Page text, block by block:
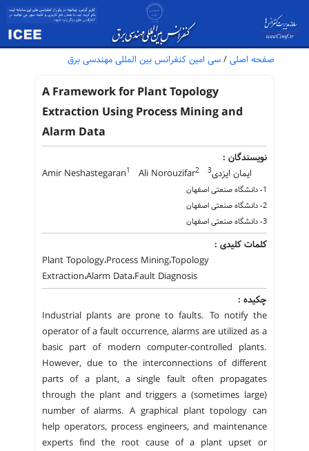
صفحه اصلی / سی امین کنفرانس بین المللی مهندسی برق
A Framework for Plant Topology
Extraction Using Process Mining and
Alarm Data
نویسندگان :
Amir Neshastegaran1 Ali Norouzifar2 ایمان ایزدی3
1- دانشگاه صنعتی اصفهان
2- دانشگاه صنعتی اصفهان
3- دانشگاه صنعتی اصفهان
کلمات کلیدی :
Plant Topology،Process Mining،Topology
Extraction،Alarm Data،Fault Diagnosis
چکیده :
Industrial plants are prone to faults. To notify the
operator of a fault occurrence, alarms are utilized as a
basic part of modern computer-controlled plants.
However, due to the interconnections of different
parts of a plant, a single fault often propagates
through the plant and triggers a (sometimes large)
number of alarms. A graphical plant topology can
help operators, process engineers, and maintenance
experts find the root cause of a plant upset or